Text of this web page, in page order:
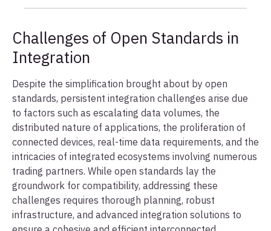
Challenges of Open Standards in
Integration
Despite the simplification brought about by open
standards, persistent integration challenges arise due
to factors such as escalating data volumes, the
distributed nature of applications, the proliferation of
connected devices, real-time data requirements, and the
intricacies of integrated ecosystems involving numerous
trading partners. While open standards lay the
groundwork for compatibility, addressing these
challenges requires thorough planning, robust
infrastructure, and advanced integration solutions to